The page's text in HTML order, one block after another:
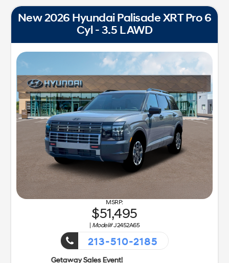
New 2026 Hyundai Palisade XRT Pro 6
Cyl - 3.5 L AWD
51,495
Model#J2452A65
213-510-2185